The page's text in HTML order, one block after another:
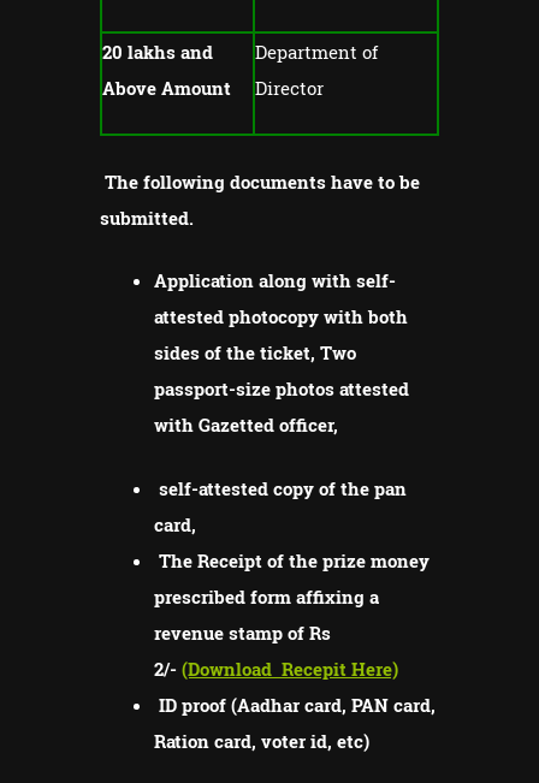
20 lakhs and
Above Amount
Department of
Director
The following documents have to be
submitted.
Application along with self-
attested photocopy with both
sides of the ticket, Two
passport-size photos attested
with Gazetted officer,
self-attested copy of the pan
card,
The Receipt of the prize money
prescribed form affixing a
revenue stamp of Rs
2/- (Download Recepit Here)
ID proof (Aadhar card, PAN card,
Ration card, voter id, etc)